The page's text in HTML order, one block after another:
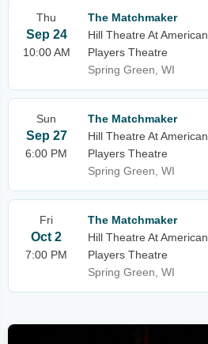
Thu
Sep 24
10:00 AM
The Matchmaker
Hill Theatre At American
Players Theatre
Spring Green, WI
Sun
Sep 27
6:00 PM
The Matchmaker
Hill Theatre At American
Players Theatre
Spring Green, WI
Fri
Oct 2
7:00 PM
The Matchmaker
Hill Theatre At American
Players Theatre
Spring Green, WI